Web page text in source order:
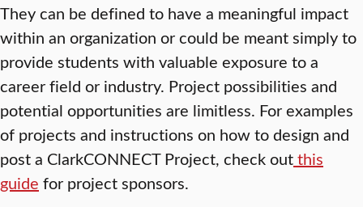
They can be defined to have a meaningful impact
within an organization or could be meant simply to
provide students with valuable exposure to a
career field or industry. Project possibilities and
potential opportunities are limitless. For examples
of projects and instructions on how to design and
post a ClarkCONNECT Project, check outthis
guide for project sponsors.